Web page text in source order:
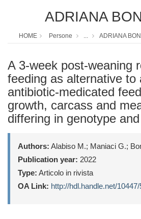
ADRIANA
HOME Persone ... ADRIANA
A 3-week post-weaning
feeding as alternative to
antibiotic-medicated
growth, carcass and
differing in genotype
Authors: Alabiso M.; Maniaci G.;
Publication year: 2022
Type: Articolo in rivista
OA Link: http://hdl.handle.net/